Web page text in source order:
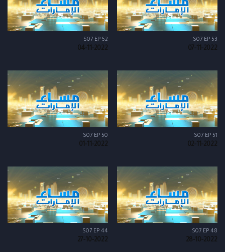
S07 EP 53
07-11-2022
S07 EP 52
04-11-2022
S07 EP 51
02-11-2022
S07 EP 50
01-11-2022
S07 EP 48
28-10-2022
S07 EP 44
27-10-2022